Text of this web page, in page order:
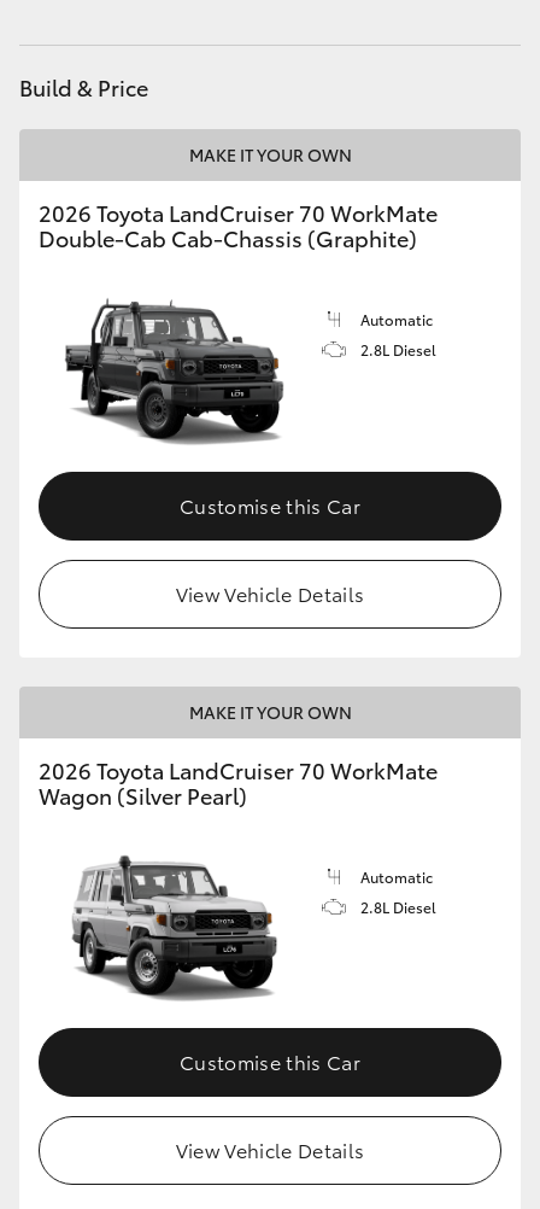
Build & Price
MAKE IT YOUR OWN
2026 Toyota LandCruiser 70 WorkMate
Double-Cab Cab-Chassis (Graphite)
Automatic
2.8L Diesel
Customise this Car
View Vehicle Details
MAKE IT YOUR OWN
2026 Toyota LandCruiser 70 WorkMate
Wagon (Silver Pearl)
Automatic
2.8L Diesel
Customise this Car
View Vehicle Details